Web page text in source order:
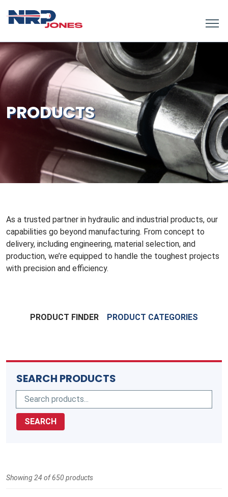
PRODUCTS
As a trusted partner in hydraulic and industrial products, our
capabilities go beyond manufacturing. From concept to
delivery, including engineering, material selection, and
production, we’re equipped to handle the toughest projects
with precision and efficiency.
PRODUCT FINDER PRODUCT CATEGORIES
SEARCH PRODUCTS
SEARCH
Showing 24 of 650 products